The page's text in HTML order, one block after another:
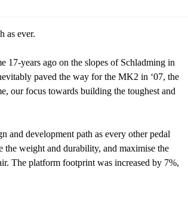
as ever.
17-years ago on the slopes of Schladming in
paved the way for the MK2 in ‘07, the
our focus towards building the toughest and
and development path as every other pedal
the weight and durability, and maximise the
The platform footprint was increased by 7%,